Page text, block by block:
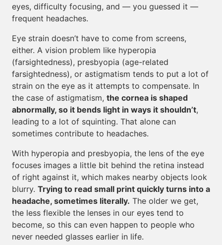
eyes, difficulty focusing, and — you guessed it —
frequent headaches.
Eye strain doesn’t have to come from screens,
either. A vision problem like hyperopia
(farsightedness), presbyopia (age-related
farsightedness), or astigmatism tends to put a lot of
strain on the eye as it attempts to compensate. In
the case of astigmatism, the cornea is shaped
abnormally, so it bends light in ways it shouldn’t,
leading to a lot of squinting. That alone can
sometimes contribute to headaches.
With hyperopia and presbyopia, the lens of the eye
focuses images a little bit behind the retina instead
of right against it, which makes nearby objects look
blurry. Trying to read small print quickly turns into a
headache, sometimes literally. The older we get,
the less flexible the lenses in our eyes tend to
become, so this can even happen to people who
never needed glasses earlier in life.